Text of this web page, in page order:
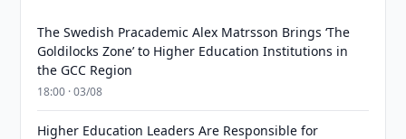
The Swedish Pracademic Alex Matrsson Brings ‘The
Goldilocks Zone’ to Higher Education Institutions in
the GCC Region
18:00 · 03/08
Higher Education Leaders Are Responsible for